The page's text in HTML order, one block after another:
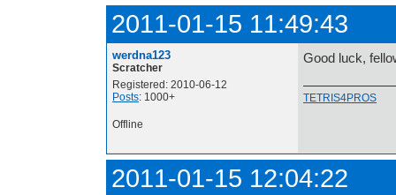
2011-01-15 11:49:43
werdna123
Scratcher
Registered: 2010-06-12
Posts: 1000+
Good luck,
TETRIS4PROS
Offline
2011-01-15 12:04:22